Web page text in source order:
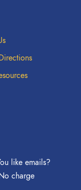
like emails?
charge